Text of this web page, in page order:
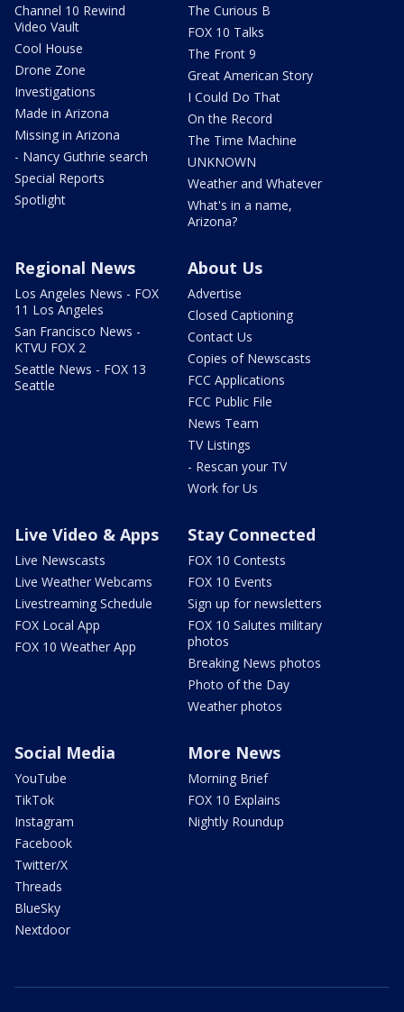
Channel 10 Rewind
Video Vault
Cool House
Drone Zone
Investigations
Made in Arizona
Missing in Arizona
- Nancy Guthrie search
Special Reports
Spotlight
The Curious B
FOX 10 Talks
The Front 9
Great American Story
I Could Do That
On the Record
The Time Machine
UNKNOWN
Weather and Whatever
What's in a name,
Arizona?
Regional News
Los Angeles News - FOX
11 Los Angeles
San Francisco News -
KTVU FOX 2
Seattle News - FOX 13
Seattle
About Us
Advertise
Closed Captioning
Contact Us
Copies of Newscasts
FCC Applications
FCC Public File
News Team
TV Listings
- Rescan your TV
Work for Us
Live Video & Apps
Live Newscasts
Live Weather Webcams
Livestreaming Schedule
FOX Local App
FOX 10 Weather App
Stay Connected
FOX 10 Contests
FOX 10 Events
Sign up for newsletters
FOX 10 Salutes military
photos
Breaking News photos
Photo of the Day
Weather photos
Social Media
YouTube
TikTok
Instagram
Facebook
Twitter/X
Threads
BlueSky
Nextdoor
More News
Morning Brief
FOX 10 Explains
Nightly Roundup